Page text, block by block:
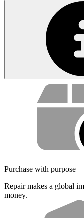
Service value
Purchase with purpose
Repair makes a global
money.